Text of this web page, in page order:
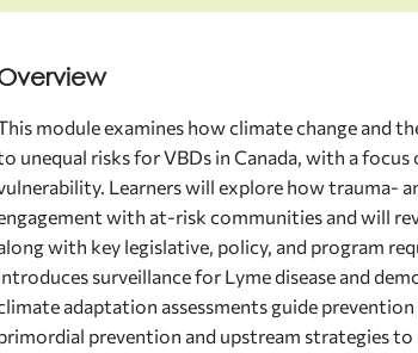
module examines how climate change and
unequal risks for VBDs in Canada, with a
Learners will explore how trauma-
with at-risk communities and will
with key legislative, policy, and program
surveillance for Lyme disease and
adaptation assessments guide
prevention and upstream strategies to